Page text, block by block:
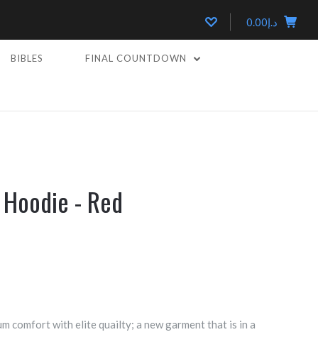
BIBLES FINAL COUNTDOWN
- Red
comfort with elite quailty; a new garment that is in a